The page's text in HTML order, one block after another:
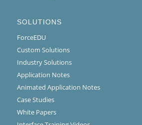
SOLUTIONS
ForceEDU
Custom Solutions
Industry Solutions
Application Notes
Animated Application Notes
Case Studies
White Papers